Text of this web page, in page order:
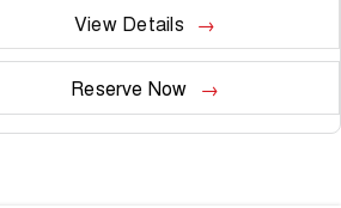
View Details
Reserve Now